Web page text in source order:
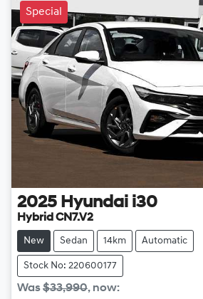
Special
2025 Hyundai i30
Hybrid CN7.V2
New Sedan 14km Automatic
Stock No: 220600177
Was$33,990, now: